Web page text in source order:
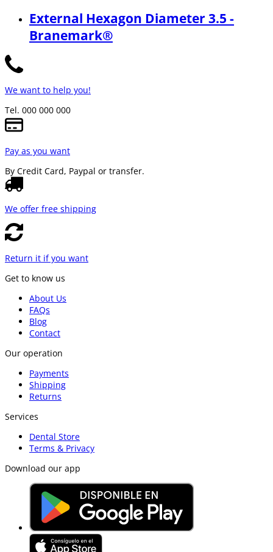
External Hexagon Diameter 3.5 -
Branemark®
We want to help you!
Tel. 000 000 000
Pay as you want
By Credit Card, Paypal or transfer.
We offer free shipping
Return it if you want
Get to know us
About Us
FAQs
Blog
Contact
Our operation
Payments
Shipping
Returns
Services
Dental Store
Terms & Privacy
Download our app